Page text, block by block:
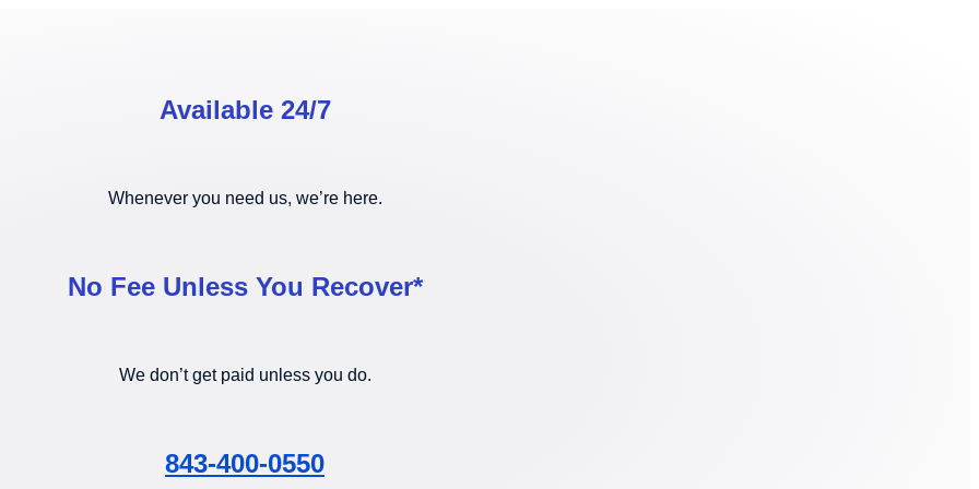
Available 24/7
Whenever you need us, we’re here.
No Fee Unless You Recover*
We don’t get paid unless you do.
843-400-0550